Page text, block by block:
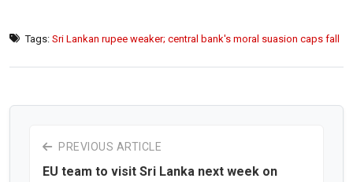
Tags: Sri Lankan rupee weaker; central bank's moral suasion caps fall
PREVIOUS ARTICLE
EU team to visit Sri Lanka next week on